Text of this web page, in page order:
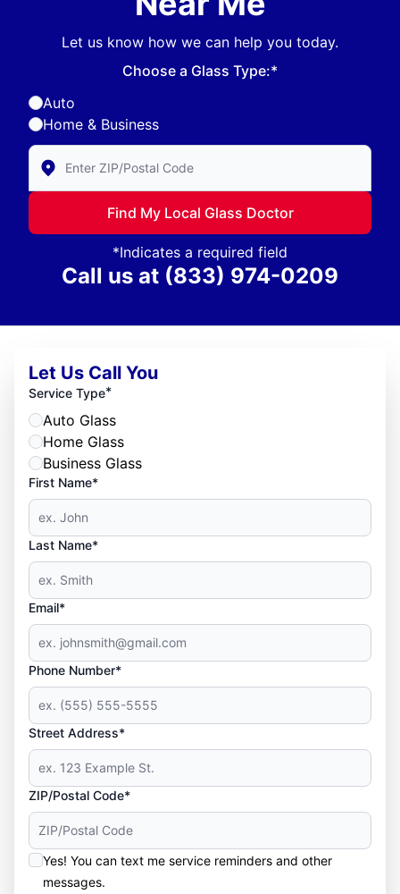
Let us know how we can help you today.
Choose a Glass Type:*
Auto
Home & Business
Enter Zip/Postal Code to find local Glass Doctor
Find My Local Glass Doctor
*Indicates a required field
Call us at (833) 974-0209
Let Us Call You
Service Type*
Auto Glass
Home Glass
Business Glass
First Name*
Last Name*
Email*
Phone Number*
Street Address*
ZIP/Postal Code*
Yes! You can text me service reminders and other
messages.